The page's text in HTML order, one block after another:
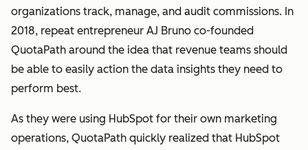
organizations track, manage, and audit commissions. In
2018, repeat entrepreneur AJ Bruno co-founded
QuotaPath around the idea that revenue teams should
be able to easily action the data insights they need to
perform best.
As they were using HubSpot for their own marketing
operations, QuotaPath quickly realized that HubSpot